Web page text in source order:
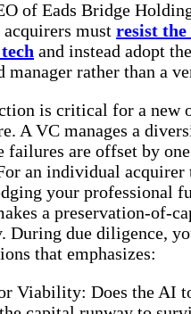
of Eads Bridge
acquirers must resist the
and instead adopt
manager rather than a
is critical for a new
A VC manages a
failures are offset by
an individual acquirer
your professional
a preservation-of-
During due diligence,
that emphasizes:
Viability: Does the AI